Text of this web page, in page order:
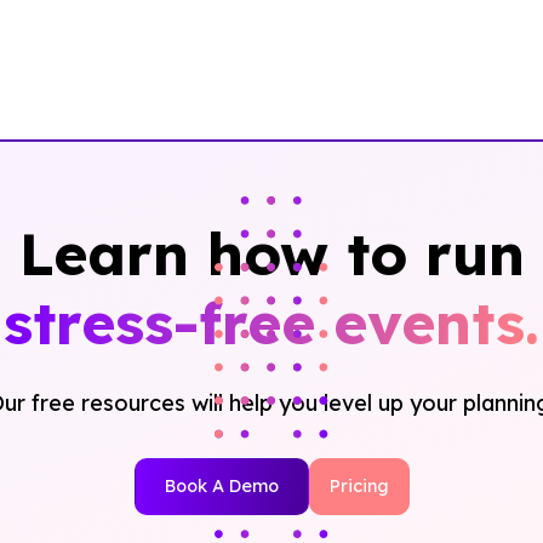
Learn how to run
stress-free events.
free resources will help you level up your
Book A Demo Pricing